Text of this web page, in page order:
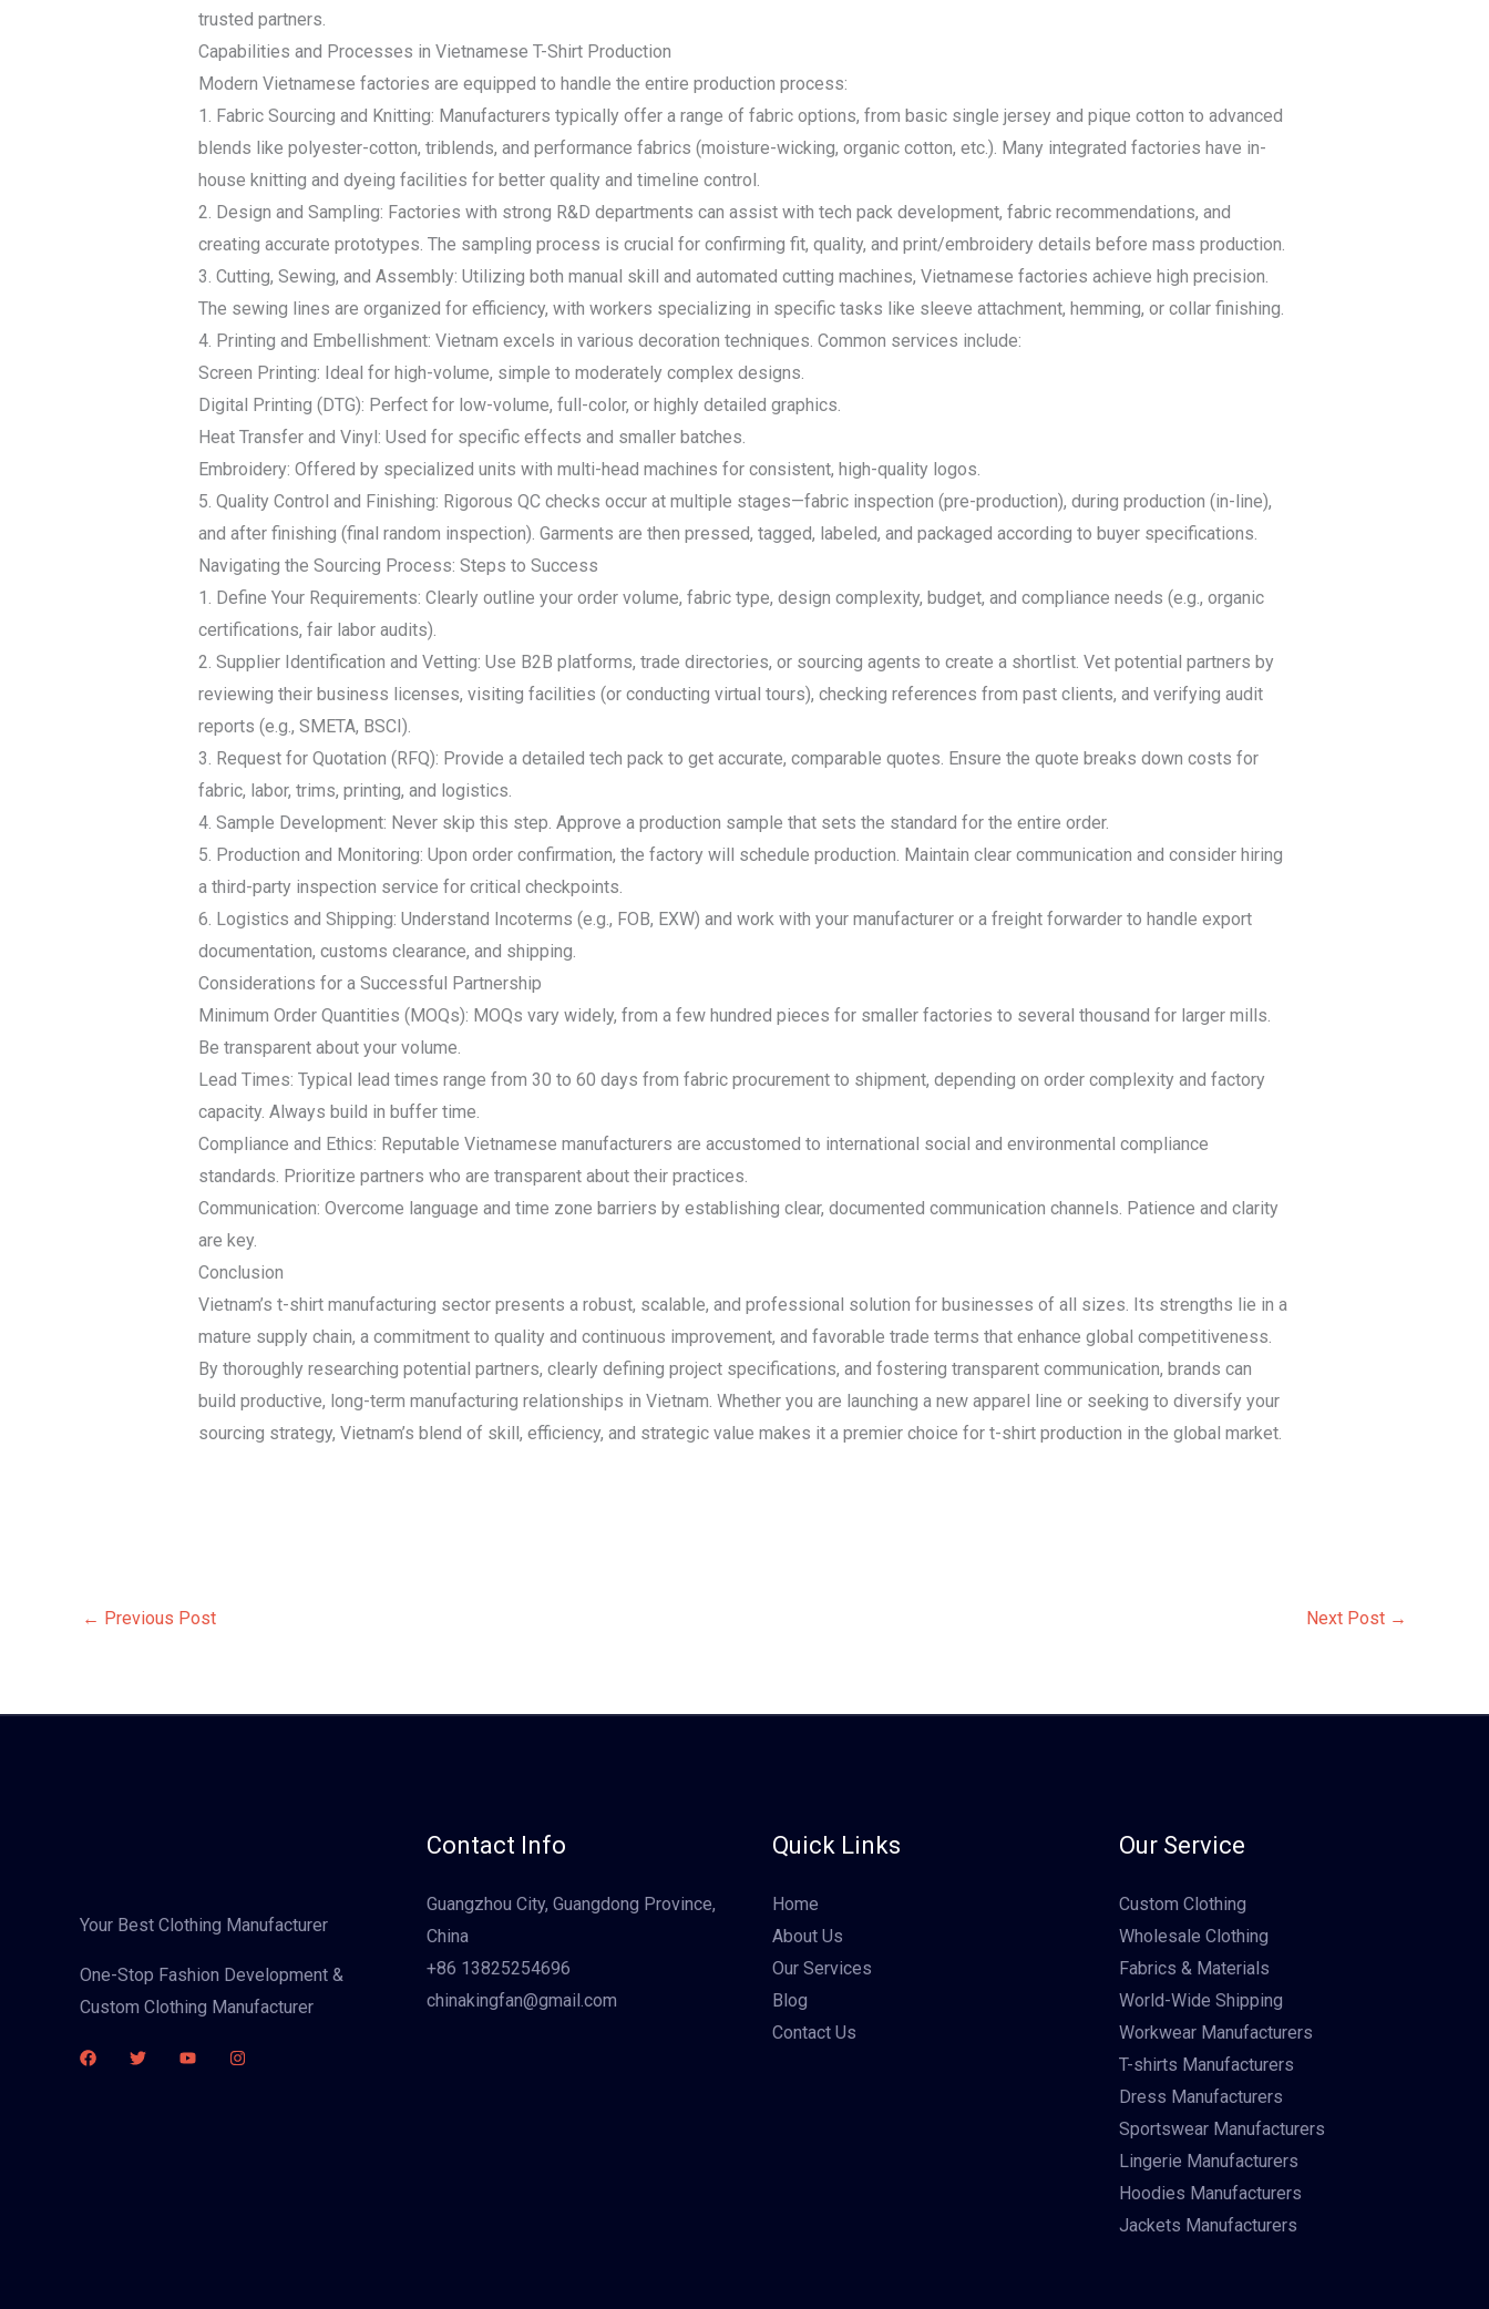
trusted partners.
Capabilities and Processes in Vietnamese T-Shirt Production
Modern Vietnamese factories are equipped to handle the entire production process:
1. Fabric Sourcing and Knitting: Manufacturers typically offer a range of fabric options, from basic single jersey and pique cotton to advanced
blends like polyester-cotton, triblends, and performance fabrics (moisture-wicking, organic cotton, etc.). Many integrated factories have in-
house knitting and dyeing facilities for better quality and timeline control.
2. Design and Sampling: Factories with strong R&D departments can assist with tech pack development, fabric recommendations, and
creating accurate prototypes. The sampling process is crucial for confirming fit, quality, and print/embroidery details before mass production.
3. Cutting, Sewing, and Assembly: Utilizing both manual skill and automated cutting machines, Vietnamese factories achieve high precision.
The sewing lines are organized for efficiency, with workers specializing in specific tasks like sleeve attachment, hemming, or collar finishing.
4. Printing and Embellishment: Vietnam excels in various decoration techniques. Common services include:
Screen Printing: Ideal for high-volume, simple to moderately complex designs.
Digital Printing (DTG): Perfect for low-volume, full-color, or highly detailed graphics.
Heat Transfer and Vinyl: Used for specific effects and smaller batches.
Embroidery: Offered by specialized units with multi-head machines for consistent, high-quality logos.
5. Quality Control and Finishing: Rigorous QC checks occur at multiple stages—fabric inspection (pre-production), during production (in-line),
and after finishing (final random inspection). Garments are then pressed, tagged, labeled, and packaged according to buyer specifications.
Navigating the Sourcing Process: Steps to Success
1. Define Your Requirements: Clearly outline your order volume, fabric type, design complexity, budget, and compliance needs (e.g., organic
certifications, fair labor audits).
2. Supplier Identification and Vetting: Use B2B platforms, trade directories, or sourcing agents to create a shortlist. Vet potential partners by
reviewing their business licenses, visiting facilities (or conducting virtual tours), checking references from past clients, and verifying audit
reports (e.g., SMETA, BSCI).
3. Request for Quotation (RFQ): Provide a detailed tech pack to get accurate, comparable quotes. Ensure the quote breaks down costs for
fabric, labor, trims, printing, and logistics.
4. Sample Development: Never skip this step. Approve a production sample that sets the standard for the entire order.
5. Production and Monitoring: Upon order confirmation, the factory will schedule production. Maintain clear communication and consider hiring
a third-party inspection service for critical checkpoints.
6. Logistics and Shipping: Understand Incoterms (e.g., FOB, EXW) and work with your manufacturer or a freight forwarder to handle export
documentation, customs clearance, and shipping.
Considerations for a Successful Partnership
Minimum Order Quantities (MOQs): MOQs vary widely, from a few hundred pieces for smaller factories to several thousand for larger mills.
Be transparent about your volume.
Lead Times: Typical lead times range from 30 to 60 days from fabric procurement to shipment, depending on order complexity and factory
capacity. Always build in buffer time.
Compliance and Ethics: Reputable Vietnamese manufacturers are accustomed to international social and environmental compliance
standards. Prioritize partners who are transparent about their practices.
Communication: Overcome language and time zone barriers by establishing clear, documented communication channels. Patience and clarity
are key.
Conclusion
Vietnam’s t-shirt manufacturing sector presents a robust, scalable, and professional solution for businesses of all sizes. Its strengths lie in a
mature supply chain, a commitment to quality and continuous improvement, and favorable trade terms that enhance global competitiveness.
By thoroughly researching potential partners, clearly defining project specifications, and fostering transparent communication, brands can
build productive, long-term manufacturing relationships in Vietnam. Whether you are launching a new apparel line or seeking to diversify your
sourcing strategy, Vietnam’s blend of skill, efficiency, and strategic value makes it a premier choice for t-shirt production in the global market.
← Previous Post Next Post →
Your Best Clothing Manufacturer
One-Stop Fashion Development &
Custom Clothing Manufacturer
Contact Info
Guangzhou City, Guangdong Province,
China
+86 13825254696
chinakingfan@gmail.com
Quick Links
Home
About Us
Our Services
Blog
Contact Us
Our Service
Custom Clothing
Wholesale Clothing
Fabrics & Materials
World-Wide Shipping
Workwear Manufacturers
T-shirts Manufacturers
Dress Manufacturers
Sportswear Manufacturers
Lingerie Manufacturers
Hoodies Manufacturers
Jackets Manufacturers